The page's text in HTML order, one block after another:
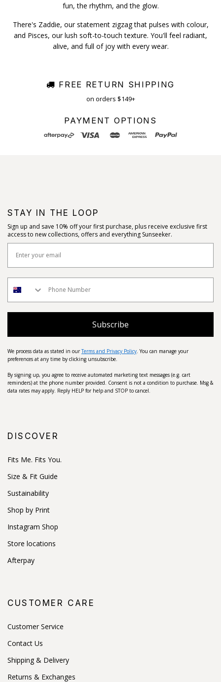
fun, the rhythm, and the glow.
There's Zaddie, our statement zigzag that pulses with colour,
and Pisces, our lush soft-to-touch texture. You'll feel radiant,
alive, and full of joy with every wear.
FREE RETURN SHIPPING
on orders $149+
PAYMENT OPTIONS
STAY IN THE LOOP
Sign up and save 10% off your first purchase, plus receive exclusive first
access to new collections, offers and everything Sunseeker.
Subscribe
We process data as stated in ourTerms and Privacy Policy . You can manage your
preferences at any time by clicking unsubscribe.
By signing up, you agree to receive automated marketing text messages (e.g. cart
reminders) at the phone number provided. Consent is not a condition to purchase. Msg &
data rates may apply. Reply HELP for help and STOP to cancel.
DISCOVER
Fits Me. Fits You.
Size & Fit Guide
Sustainability
Shop by Print
Instagram Shop
Store locations
Afterpay
CUSTOMER CARE
Customer Service
Contact Us
Shipping & Delivery
Returns & Exchanges